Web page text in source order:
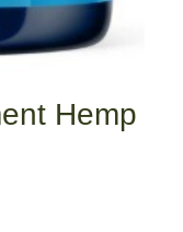
Hemp